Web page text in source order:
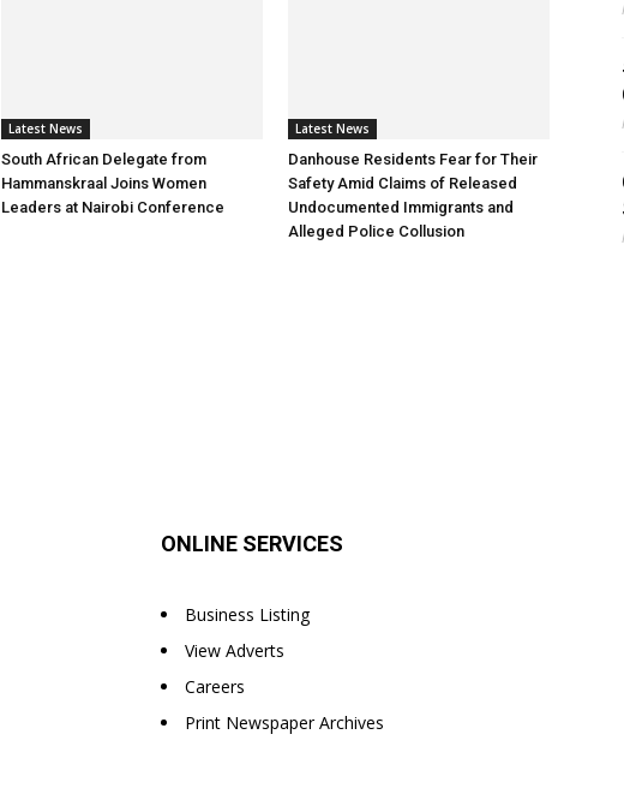
Latest News
South African Delegate from
Hammanskraal Joins Women
Leaders at Nairobi Conference
Latest News
Danhouse Residents Fear for Their
Safety Amid Claims of Released
Undocumented Immigrants and
Alleged Police Collusion
ONLINE SERVICES
Business Listing
View Adverts
Careers
Print Newspaper Archives